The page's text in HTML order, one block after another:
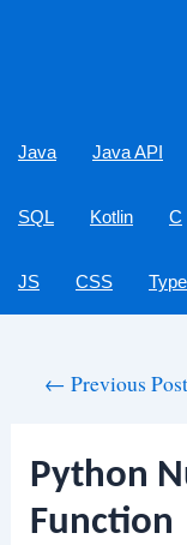
Java Java API
SQL Kotlin C
JS CSS
← Previous Post
Python
Function